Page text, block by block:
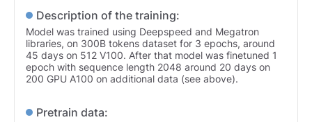
Description of the training:
Model was trained using Deepspeed and Megatron
libraries, on 300B tokens dataset for 3 epochs, around
45 days on 512 V100. After that model was finetuned 1
epoch with sequence length 2048 around 20 days on
200 GPU A100 on additional data (see above).
Pretrain data: